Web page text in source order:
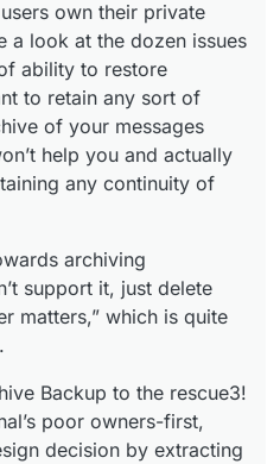
own their private
a look at the dozen issues
ability to restore
to retain any sort of
of your messages
help you and actually
any continuity of
archiving
support it, just delete
matters,” which is quite
Backup to the rescue3!
poor owners-first,
decision by extracting